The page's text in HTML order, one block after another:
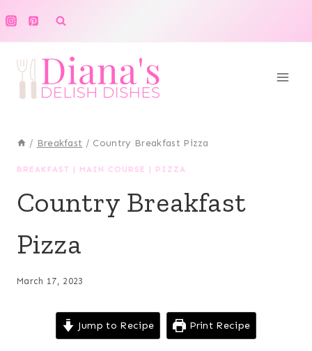
to
/ Breakfast / Country Breakfast Pizza
BREAKFAST | MAIN COURSE | PIZZA
Country Breakfast
Pizza
March 17, 2023
Jump to Recipe Print Recipe